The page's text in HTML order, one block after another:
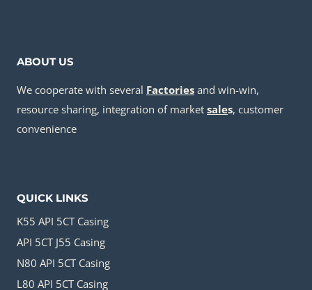
ABOUT US
We cooperate with several Factories and win-win,
resource sharing, integration of market sales, customer
convenience
QUICK LINKS
K55 API 5CT Casing
API 5CT J55 Casing
N80 API 5CT Casing
L80 API 5CT Casing